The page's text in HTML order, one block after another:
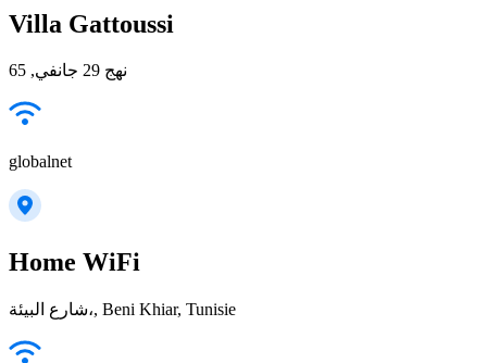
Villa Gattoussi
نهج 29 جانفي, 65
globalnet
Home WiFi
شارع البيئة،, Beni Khiar, Tunisie